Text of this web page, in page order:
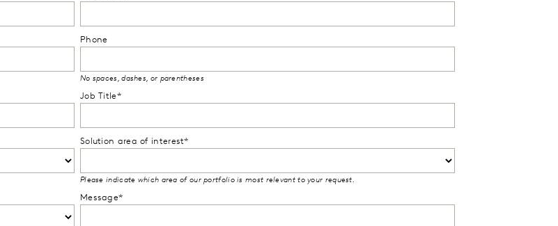
Phone
No spaces, dashes, or parentheses
Job Title*
Solution area of interest*
Please indicate which area of our portfolio is most relevant to your request.
Message*